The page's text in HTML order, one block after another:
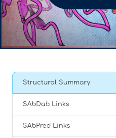
Structural Summary
SAbDab Links
SAbPred Links